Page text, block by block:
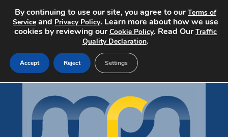
Jobs Home
Search Jobs
Post a Job
By continuing to use our site, you agree to ourTerms of
Service and Privacy Policy. Learn more about how we use
cookies by reviewing ourCookie Policy. Read OurTraffic
Quality Declaration.
Accept Reject Settings